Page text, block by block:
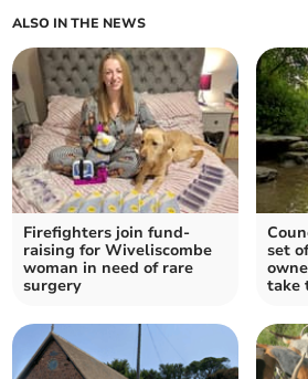
ALSO IN THE NEWS
Firefighters join fund-
raising for Wiveliscombe
woman in need of rare
surgery
set
take